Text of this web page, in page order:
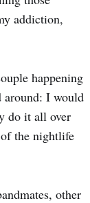
addiction,
happening
around: I would
do it all over
the nightlife
other